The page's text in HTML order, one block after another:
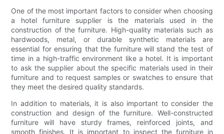
One of the most important factors to consider when choosing
a hotel furniture supplier is the materials used in the
construction of the furniture. High-quality materials such as
hardwoods, metal, or durable synthetic materials are
essential for ensuring that the furniture will stand the test of
time in a high-traffic environment like a hotel. It is important
to ask the supplier about the specific materials used in their
furniture and to request samples or swatches to ensure that
they meet the desired quality standards.
In addition to materials, it is also important to consider the
construction and design of the furniture. Well-constructed
furniture will have sturdy frames, reinforced joints, and
smooth finishes. It is important to inspect the furniture in